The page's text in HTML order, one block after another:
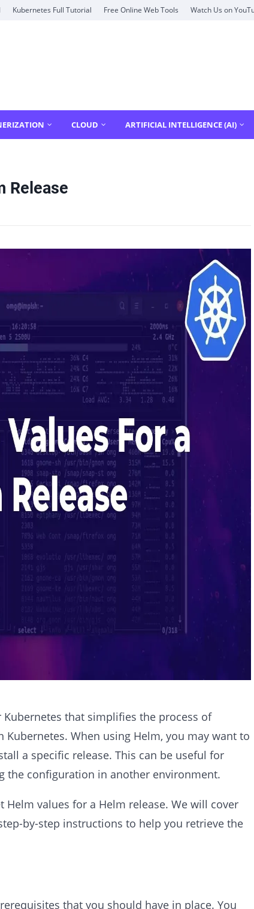
Kubernetes Full Tutorial Free Online Web Tools Watch Us on
CLOUD ARTIFICIAL INTELLIGENCE (AI)
Release
that simplifies the process of
When using Helm, you may want to
a specific release. This can be useful for
the configuration in another environment.
values for a Helm release. We will cover
by-step instructions to help you retrieve the
that you should have in place. You